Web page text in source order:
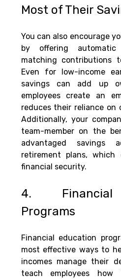
Most of Their
You can also encourage
by offering
matching contributions
Even for low-income
savings can add up
employees create an
reduces their reliance on
Additionally, your
team-member on the
advantaged savings
retirement plans,
financial security.
4. Financial
Programs
Financial education
most effective ways to
incomes manage their
teach employees